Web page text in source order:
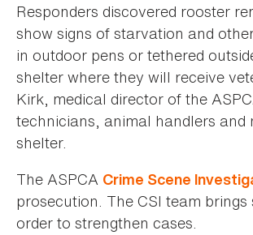
Responders discovered rooster
show signs of starvation and
in outdoor pens or tethered
shelter where they will receive
Kirk, medical director of the
technicians, animal handlers and
shelter.
The ASPCA Crime Scene
prosecution. The CSI team
order to strengthen cases.